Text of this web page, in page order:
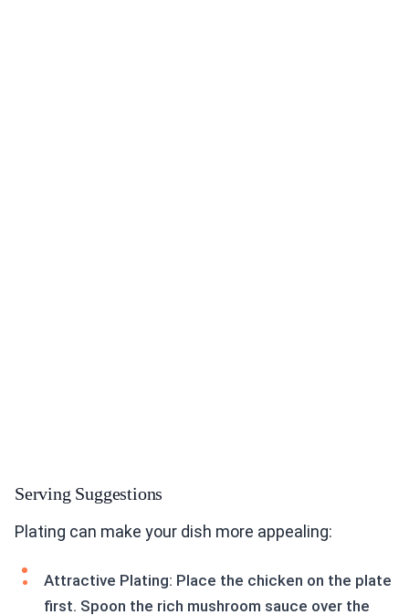
Serving Suggestions
Plating can make your dish more appealing:
Attractive Plating: Place the chicken on the plate
first. Spoon the rich mushroom sauce over the